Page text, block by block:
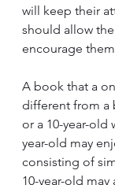
will keep their
should allow
encourage
A book that a
different from a
or a 10-year-old
year-old may
consisting of
10-year-old